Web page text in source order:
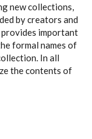
new collections,
by creators and
important
formal names of
In all
the contents of